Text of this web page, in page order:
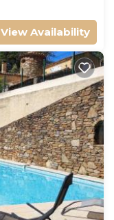
View Availability